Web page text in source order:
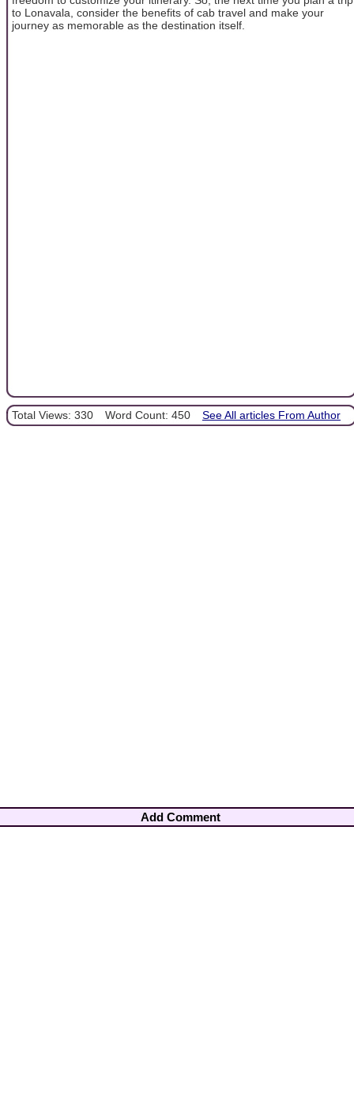
to Lonavala, consider the benefits of cab travel and make your
journey as memorable as the destination itself.
Total Views: 330 Word Count: 450 See All articles From Author
Add Comment